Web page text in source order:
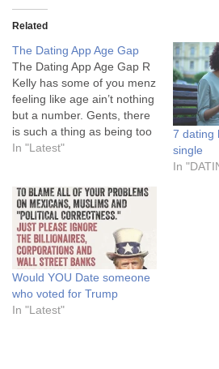
Related
The Dating App Age Gap
The Dating App Age Gap R
Kelly has some of you menz
feeling like age ain’t nothing
but a number. Gents, there
is such a thing as being too
old. And nowhere shows
join hands and talk about
the dating…
In "Latest"
7 dating
single
In
Would YOU Date someone
who voted for Trump
In "Latest"